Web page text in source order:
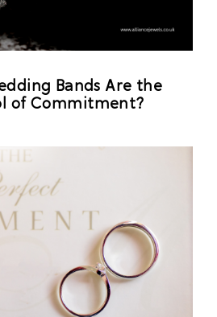
Bands Are the
of Commitment?